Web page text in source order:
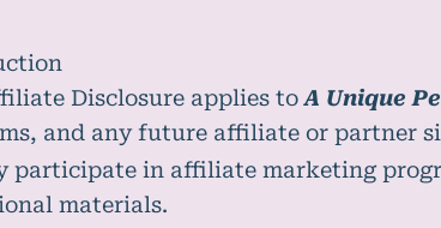
Disclosure applies toA Unique
and any future affiliate or partner
participate in affiliate marketing
materials.